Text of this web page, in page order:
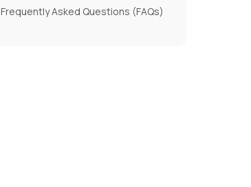
Frequently Asked Questions (FAQs)